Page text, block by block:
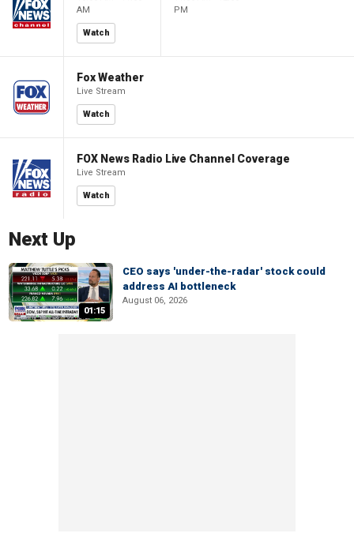
AM
Watch
PM
Fox Weather
Live Stream
Watch
FOX News Radio Live Channel Coverage
Live Stream
Watch
Next Up
01:15
CEO says 'under-the-radar' stock could
address AI bottleneck
August 06, 2026